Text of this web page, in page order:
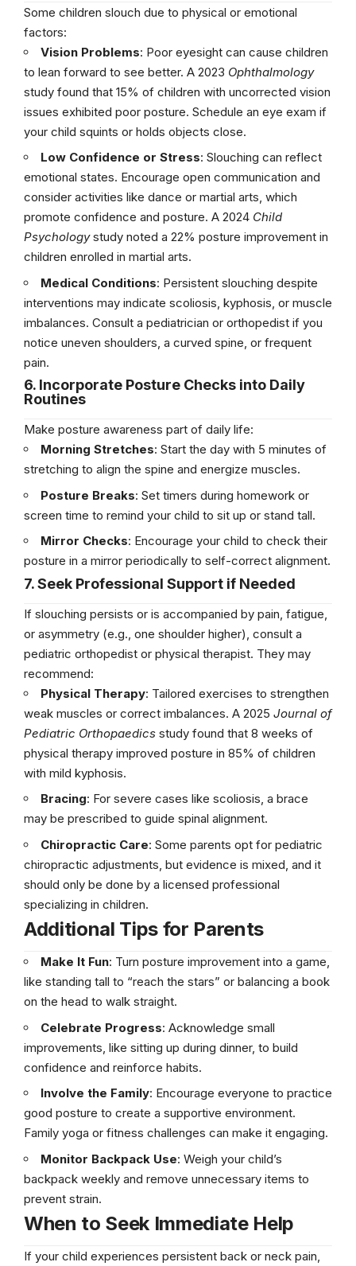
Some children slouch due to physical or emotional
factors:
Vision Problems: Poor eyesight can cause children
to lean forward to see better. A 2023 Ophthalmology
study found that 15% of children with uncorrected vision
issues exhibited poor posture. Schedule an eye exam if
your child squints or holds objects close.
Low Confidence or Stress: Slouching can reflect
emotional states. Encourage open communication and
consider activities like dance or martial arts, which
promote confidence and posture. A 2024 Child
Psychologystudy noted a 22% posture improvement in
children enrolled in martial arts.
Medical Conditions: Persistent slouching despite
interventions may indicate scoliosis, kyphosis, or muscle
imbalances. Consult a pediatrician or orthopedist if you
notice uneven shoulders, a curved spine, or frequent
pain.
6. Incorporate Posture Checks into Daily
Routines
Make posture awareness part of daily life:
Morning Stretches: Start the day with 5 minutes of
stretching to align the spine and energize muscles.
Posture Breaks: Set timers during homework or
screen time to remind your child to sit up or stand tall.
Mirror Checks: Encourage your child to check their
posture in a mirror periodically to self-correct alignment.
7. Seek Professional Support if Needed
If slouching persists or is accompanied by pain, fatigue,
or asymmetry (e.g., one shoulder higher), consult a
pediatric orthopedist or physical therapist. They may
recommend:
Physical Therapy: Tailored exercises to strengthen
weak muscles or correct imbalances. A 2025 Journal of
Pediatric Orthopaedics study found that 8 weeks of
physical therapy improved posture in 85% of children
with mild kyphosis.
Bracing: For severe cases like scoliosis, a brace
may be prescribed to guide spinal alignment.
Chiropractic Care: Some parents opt for pediatric
chiropractic adjustments, but evidence is mixed, and it
should only be done by a licensed professional
specializing in children.
Additional Tips for Parents
Make It Fun: Turn posture improvement into a game,
like standing tall to “reach the stars” or balancing a book
on the head to walk straight.
Celebrate Progress: Acknowledge small
improvements, like sitting up during dinner, to build
confidence and reinforce habits.
Involve the Family: Encourage everyone to practice
good posture to create a supportive environment.
Family yoga or fitness challenges can make it engaging.
Monitor Backpack Use: Weigh your child’s
backpack weekly and remove unnecessary items to
prevent strain.
When to Seek Immediate Help
If your child experiences persistent back or neck pain,